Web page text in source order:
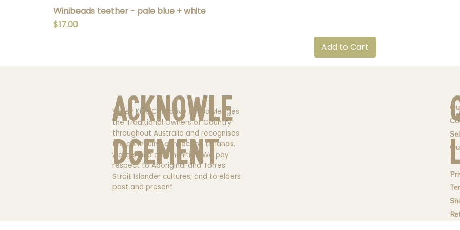
Winibeads teether - pale blue + white
Price
$17.00
Add to Cart
Acknowle
dgement
Valley Kids Collective acknowledges
the Traditional Owners of Country
throughout Australia and recognises
the continuing connection to lands,
waters and communities. We pay
respect to Aboriginal and Torres
Strait Islander cultures; and to elders
past and present